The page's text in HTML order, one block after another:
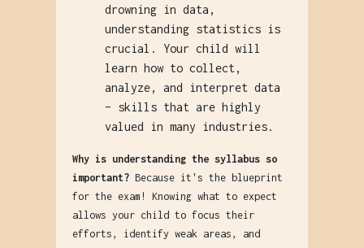
drowning in data,
understanding statistics is
crucial. Your child will
learn how to collect,
analyze, and interpret data
– skills that are highly
valued in many industries.
Why is understanding the syllabus so
important?Because it's the blueprint
for the exam! Knowing what to expect
allows your child to focus their
efforts, identify weak areas, and